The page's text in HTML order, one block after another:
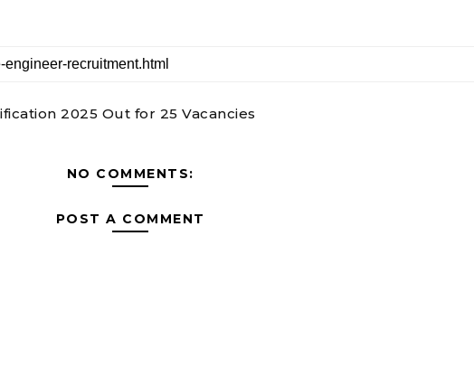
2025 Out for 25 Vacancies
NO COMMENTS:
POST A COMMENT